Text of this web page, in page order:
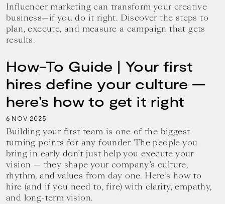
Influencer marketing can transform your creative
business—if you do it right. Discover the steps to
plan, execute, and measure a campaign that gets
results.
How-To Guide | Your first
hires define your culture —
here’s how to get it right
6 NOV 2025
Building your first team is one of the biggest
turning points for any founder. The people you
bring in early don’t just help you execute your
vision — they shape your company’s culture,
rhythm, and values from day one. Here’s how to
hire (and if you need to, fire) with clarity, empathy,
and long-term vision.